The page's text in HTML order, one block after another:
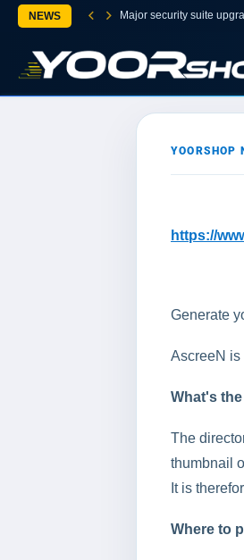
NEWS Major security suite
YOORSHOP
https://
Generate
AscreeN is
What's
The
thumbnail
It is
Where to